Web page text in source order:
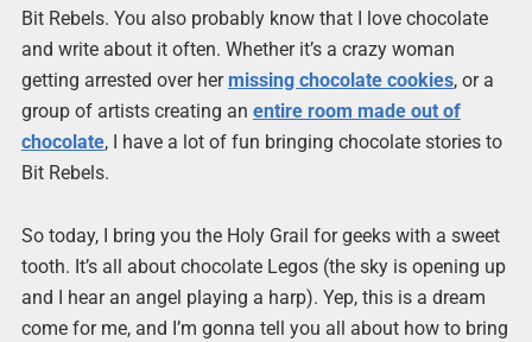
Bit Rebels. You also probably know that I love chocolate
and write about it often. Whether it’s a crazy woman
getting arrested over her missing chocolate cookies, or a
group of artists creating an entire room made out of
chocolate, I have a lot of fun bringing chocolate stories to
Bit Rebels.
So today, I bring you the Holy Grail for geeks with a sweet
tooth. It’s all about chocolate Legos (the sky is opening up
and I hear an angel playing a harp). Yep, this is a dream
come for me, and I’m gonna tell you all about how to bring